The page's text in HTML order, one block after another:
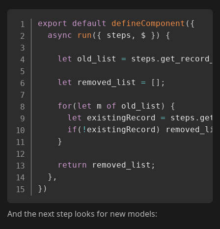
export default defineComponent ( {
async
run ( { steps , $ } ) {
let old_list = steps .
let removed_list = [ ] ;
for ( let m of old_list )
{
let existingRecord = steps .
if ( ! existingRecord )
}
return removed_list ;
} ,
} )
Copy
And the next step looks for new models: